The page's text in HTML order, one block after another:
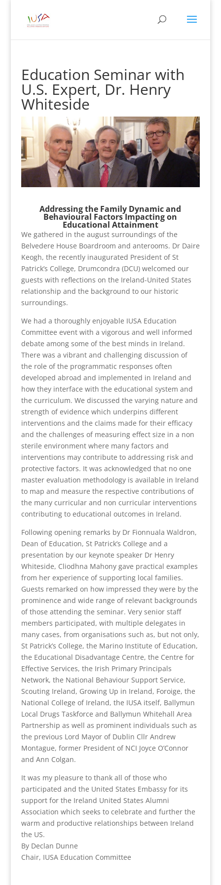
Education Seminar with
U.S. Expert, Dr. Henry
Whiteside
Addressing the Family Dynamic and
Behavioural Factors Impacting on
Educational Attainment
We gathered in the august surroundings of the
Belvedere House Boardroom and anterooms. Dr Daire
Keogh, the recently inaugurated President of St
Patrick’s College, Drumcondra (DCU) welcomed our
guests with reflections on the Ireland-United States
relationship and the background to our historic
surroundings.
We had a thoroughly enjoyable IUSA Education
Committee event with a vigorous and well informed
debate among some of the best minds in Ireland.
There was a vibrant and challenging discussion of
the role of the programmatic responses often
developed abroad and implemented in Ireland and
how they interface with the educational system and
the curriculum. We discussed the varying nature and
strength of evidence which underpins different
interventions and the claims made for their efficacy
and the challenges of measuring effect size in a non
sterile environment where many factors and
interventions may contribute to addressing risk and
protective factors. It was acknowledged that no one
master evaluation methodology is available in Ireland
to map and measure the respective contributions of
the many curricular and non curricular interventions
contributing to educational outcomes in Ireland.
Following opening remarks by Dr Fionnuala Waldron,
Dean of Education, St Patrick’s College and a
presentation by our keynote speaker Dr Henry
Whiteside, Cliodhna Mahony gave practical examples
from her experience of supporting local families.
Guests remarked on how impressed they were by the
prominence and wide range of relevant backgrounds
of those attending the seminar. Very senior staff
members participated, with multiple delegates in
many cases, from organisations such as, but not only,
St Patrick’s College, the Marino Institute of Education,
the Educational Disadvantage Centre, the Centre for
Effective Services, the Irish Primary Principals
Network, the National Behaviour Support Service,
Scouting Ireland, Growing Up in Ireland, Foroige, the
National College of Ireland, the IUSA itself, Ballymun
Local Drugs Taskforce and Ballymun Whitehall Area
Partnership as well as prominent individuals such as
the previous Lord Mayor of Dublin Cllr Andrew
Montague, former President of NCI Joyce O’Connor
and Ann Colgan.
It was my pleasure to thank all of those who
participated and the United States Embassy for its
support for the Ireland United States Alumni
Association which seeks to celebrate and further the
warm and productive relationships between Ireland
the US.
By Declan Dunne
Chair, IUSA Education Committee